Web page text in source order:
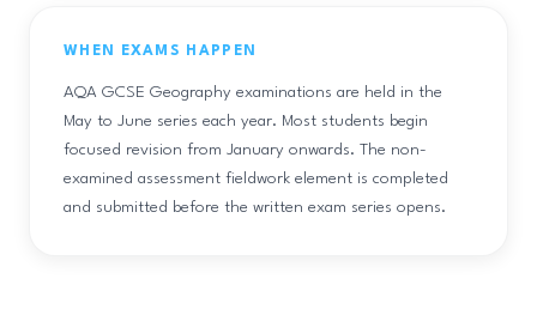
WHEN EXAMS HAPPEN
AQA GCSE Geography examinations are held in the
May to June series each year. Most students begin
focused revision from January onwards. The non-
examined assessment fieldwork element is completed
and submitted before the written exam series opens.